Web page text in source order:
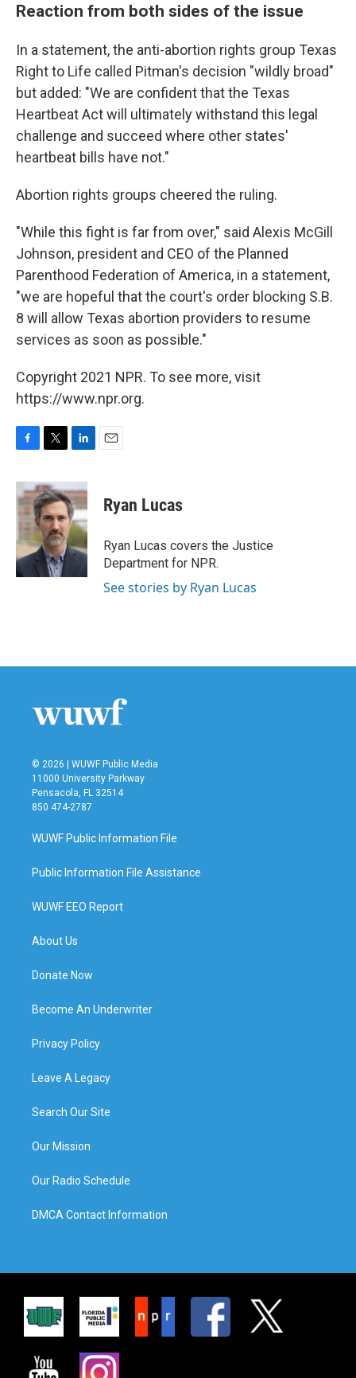
Reaction from both sides of the issue
In a statement, the anti-abortion rights group Texas
Right to Life called Pitman's decision "wildly broad"
but added: "We are confident that the Texas
Heartbeat Act will ultimately withstand this legal
challenge and succeed where other states'
heartbeat bills have not."
Abortion rights groups cheered the ruling.
"While this fight is far from over," said Alexis McGill
Johnson, president and CEO of the Planned
Parenthood Federation of America, in a statement,
"we are hopeful that the court's order blocking S.B.
8 will allow Texas abortion providers to resume
services as soon as possible."
Copyright 2021 NPR. To see more, visit
https://www.npr.org.
c
e
b
o
k
i
t
t
e
r
n
k
e
d
I
n
Ryan Lucas
Ryan Lucas covers the Justice
Department for NPR.
See stories by Ryan Lucas
© 2026 | WUWF Public Media
11000 University Parkway
Pensacola, FL 32514
850 474-2787
WUWF Public Information File
Public Information File Assistance
WUWF EEO Report
About Us
Donate Now
Become An Underwriter
Privacy Policy
Leave A Legacy
Search Our Site
Our Mission
Our Radio Schedule
DMCA Contact Information